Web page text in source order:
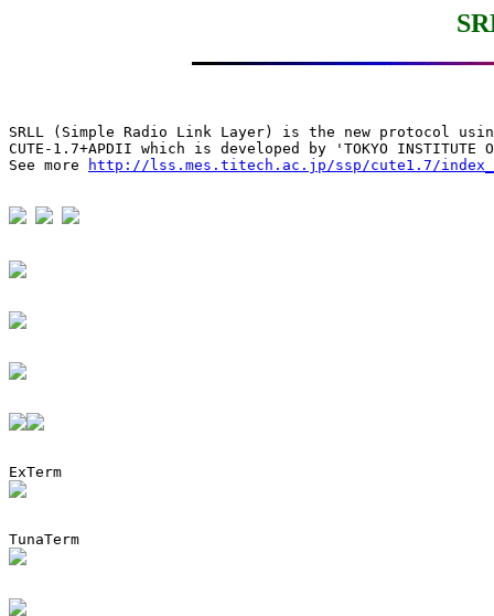
SRLL (Simple Radio Link Layer) is the new protocol
CUTE-1.7+APDII which is developed by 'TOKYO INSTITUTE OF
See more
http://lss.mes.titech.ac.jp/ssp/cute1.7/